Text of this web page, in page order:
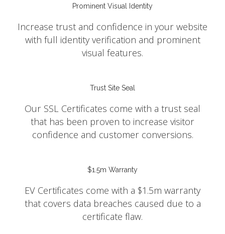
Prominent Visual Identity
Increase trust and confidence in your website
with full identity verification and prominent
visual features.
Trust Site Seal
Our SSL Certificates come with a trust seal
that has been proven to increase visitor
confidence and customer conversions.
$1.5m Warranty
EV Certificates come with a $1.5m warranty
that covers data breaches caused due to a
certificate flaw.